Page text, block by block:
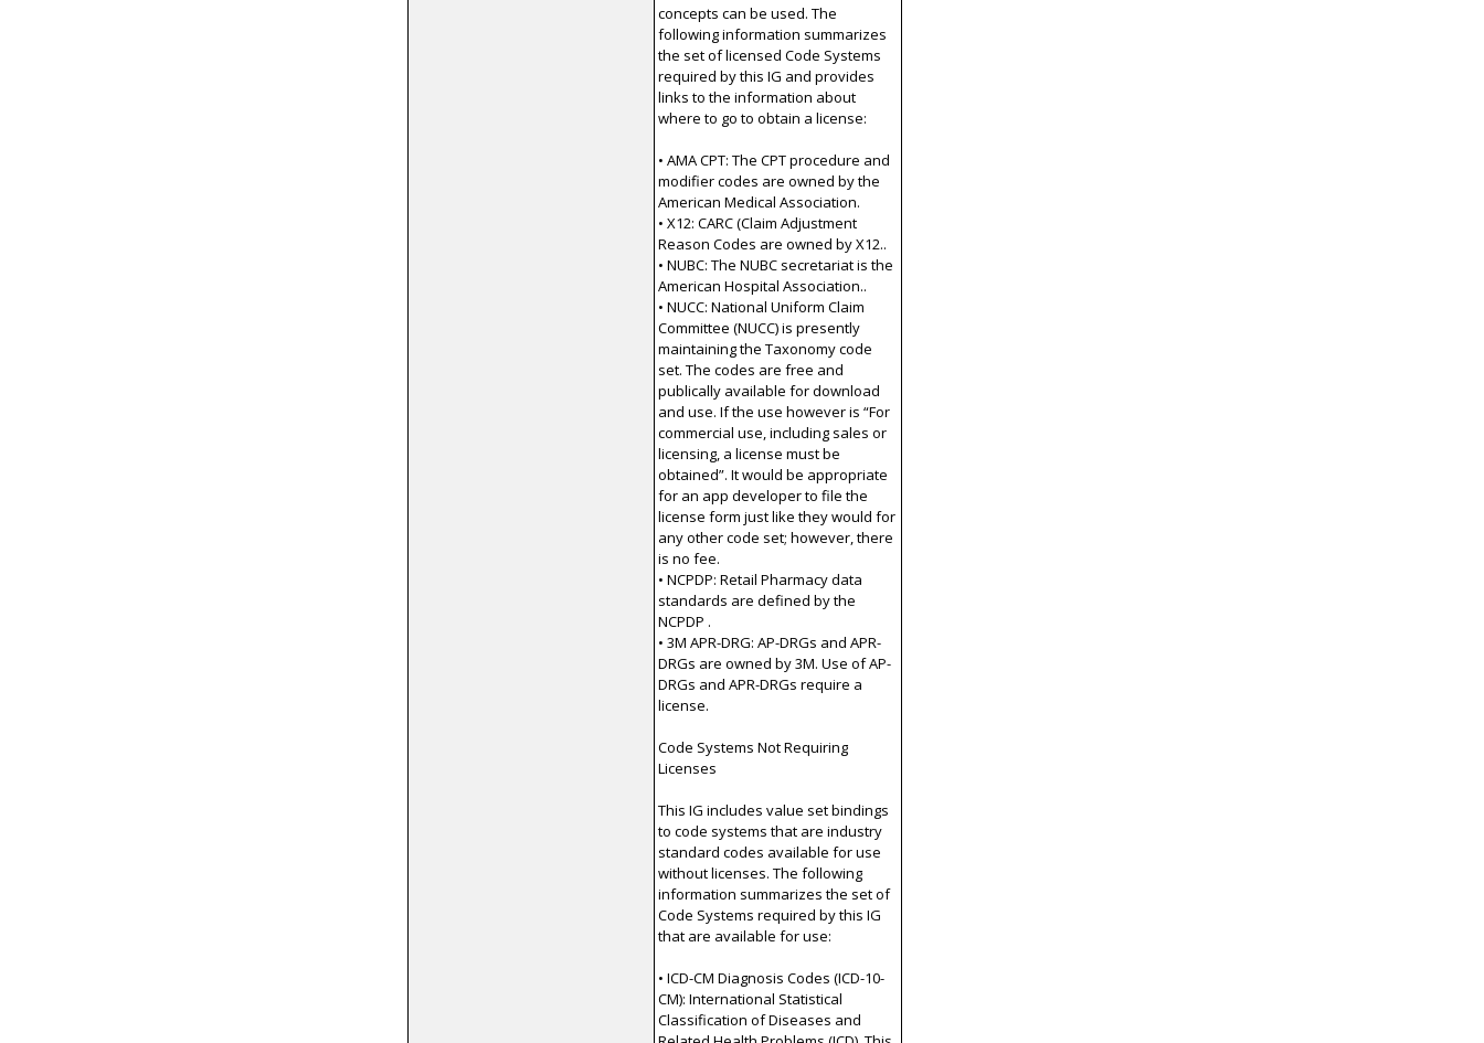
concepts can be used. The
following information summarizes
the set of licensed Code Systems
required by this IG and provides
links to the information about
where to go to obtain a license:
• AMA CPT: The CPT procedure and
modifier codes are owned by the
American Medical Association.
• X12: CARC (Claim Adjustment
Reason Codes are owned by X12..
• NUBC: The NUBC secretariat is the
American Hospital Association..
• NUCC: National Uniform Claim
Committee (NUCC) is presently
maintaining the Taxonomy code
set. The codes are free and
publically available for download
and use. If the use however is “For
commercial use, including sales or
licensing, a license must be
obtained”. It would be appropriate
for an app developer to file the
license form just like they would for
any other code set; however, there
is no fee.
• NCPDP: Retail Pharmacy data
standards are defined by the
NCPDP .
• 3M APR-DRG: AP-DRGs and APR-
DRGs are owned by 3M. Use of AP-
DRGs and APR-DRGs require a
license.
Code Systems Not Requiring
Licenses
This IG includes value set bindings
to code systems that are industry
standard codes available for use
without licenses. The following
information summarizes the set of
Code Systems required by this IG
that are available for use:
• ICD-CM Diagnosis Codes (ICD-10-
CM): International Statistical
Classification of Diseases and